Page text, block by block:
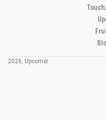
2026, Upcomer